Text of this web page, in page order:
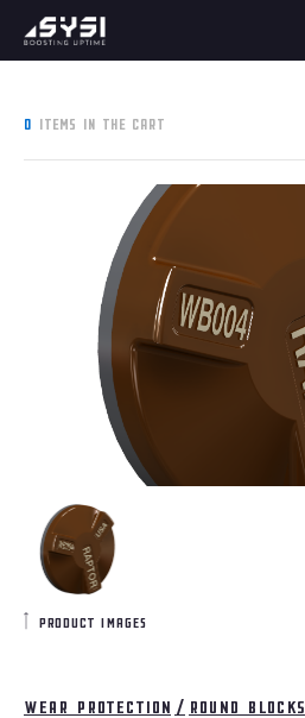
0 items in the cart
product images
Wear protection / Round blocks